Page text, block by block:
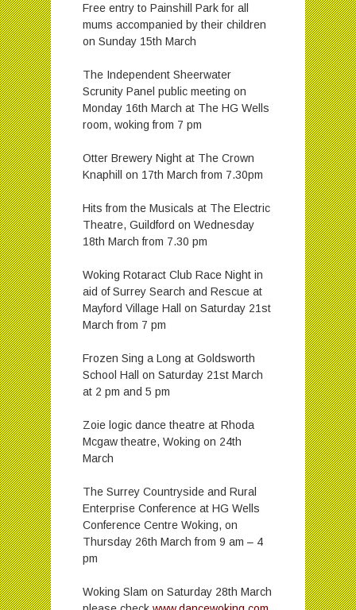
Free entry to Painshill Park for all
mums accompanied by their children
on Sunday 15th March
The Independent Sheerwater
Scrunity Panel public meeting on
Monday 16th March at The HG Wells
room, woking from 7 pm
Otter Brewery Night at The Crown
Knaphill on 17th March from 7.30pm
Hits from the Musicals at The Electric
Theatre, Guildford on Wednesday
18th March from 7.30 pm
Woking Rotaract Club Race Night in
aid of Surrey Search and Rescue at
Mayford Village Hall on Saturday 21st
March from 7 pm
Frozen Sing a Long at Goldsworth
School Hall on Saturday 21st March
at 2 pm and 5 pm
Zoie logic dance theatre at Rhoda
Mcgaw theatre, Woking on 24th
March
The Surrey Countryside and Rural
Enterprise Conference at HG Wells
Conference Centre Woking, on
Thursday 26th March from 9 am – 4
pm
Woking Slam on Saturday 28th March